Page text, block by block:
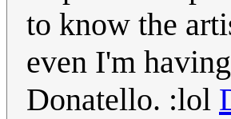
to know the
even I'm
Donatello. :lol